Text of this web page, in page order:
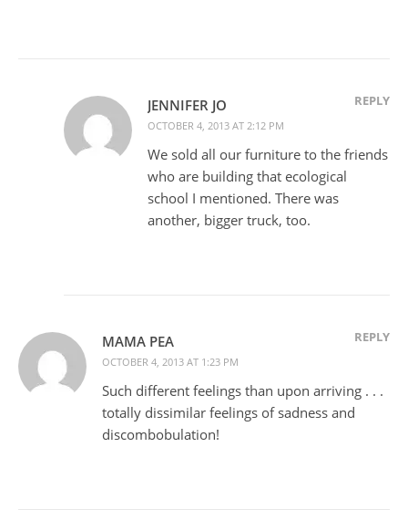
JENNIFER JO
OCTOBER 4, 2013 AT 2:12 PM
REPLY
We sold all our furniture to the friends
who are building that ecological
school I mentioned. There was
another, bigger truck, too.
MAMA PEA
OCTOBER 4, 2013 AT 1:23 PM
REPLY
Such different feelings than upon arriving . . .
totally dissimilar feelings of sadness and
discombobulation!